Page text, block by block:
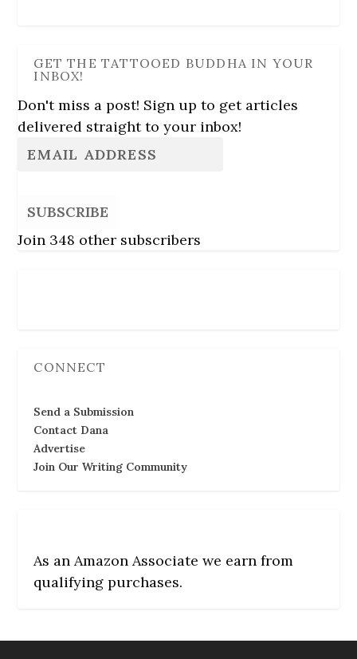
GET THE TATTOOED BUDDHA IN YOUR
INBOX!
Don't miss a post! Sign up to get articles
delivered straight to your inbox!
SUBSCRIBE
Join 348 other subscribers
CONNECT
Send a Submission
Contact Dana
Advertise
Join Our Writing Community
As an Amazon Associate we earn from
qualifying purchases.